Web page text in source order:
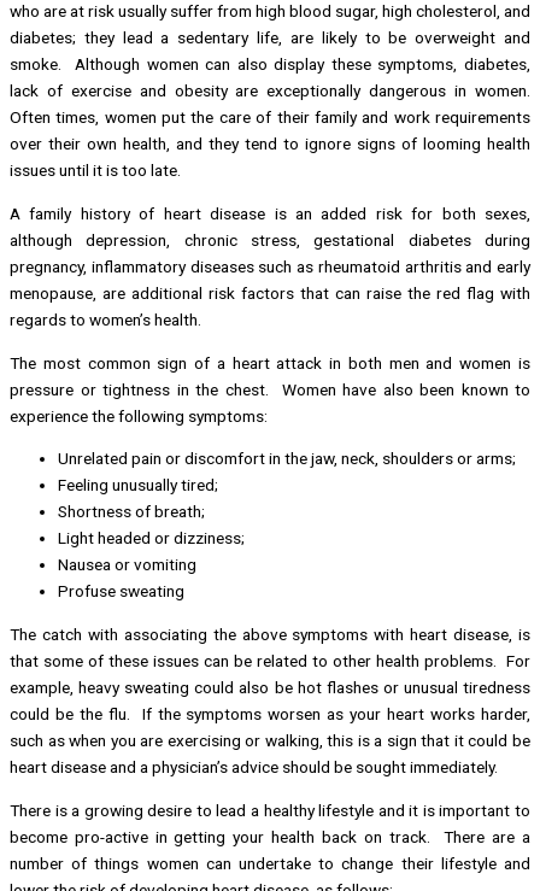
who are at risk usually suffer from high blood sugar, high cholesterol, and
diabetes; they lead a sedentary life, are likely to be overweight and
smoke. Although women can also display these symptoms, diabetes,
lack of exercise and obesity are exceptionally dangerous in women.
Often times, women put the care of their family and work requirements
over their own health, and they tend to ignore signs of looming health
issues until it is too late.
A family history of heart disease is an added risk for both sexes,
although depression, chronic stress, gestational diabetes during
pregnancy, inflammatory diseases such as rheumatoid arthritis and early
menopause, are additional risk factors that can raise the red flag with
regards to women’s health.
The most common sign of a heart attack in both men and women is
pressure or tightness in the chest. Women have also been known to
experience the following symptoms:
Unrelated pain or discomfort in the jaw, neck, shoulders or arms;
Feeling unusually tired;
Shortness of breath;
Light headed or dizziness;
Nausea or vomiting
Profuse sweating
The catch with associating the above symptoms with heart disease, is
that some of these issues can be related to other health problems. For
example, heavy sweating could also be hot flashes or unusual tiredness
could be the flu. If the symptoms worsen as your heart works harder,
such as when you are exercising or walking, this is a sign that it could be
heart disease and a physician’s advice should be sought immediately.
There is a growing desire to lead a healthy lifestyle and it is important to
become pro-active in getting your health back on track. There are a
number of things women can undertake to change their lifestyle and